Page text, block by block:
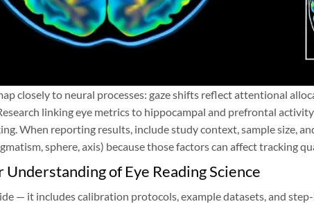
closely to neural processes: gaze shifts reflect attentional
linking eye metrics to hippocampal and prefrontal
When reporting results, include study context, sample size,
sphere, axis) because those factors can affect tracking
Understanding of Eye Reading Science
— it includes calibration protocols, example datasets, and